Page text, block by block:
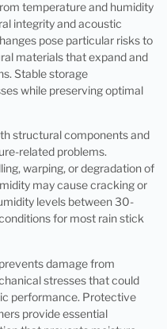
temperature and humidity
integrity and acoustic
pose particular risks to
materials that expand and
Stable storage
while preserving optimal
structural components and
related problems.
warping, or degradation of
may cause cracking or
levels between 30-
for most rain stick
damage from
stresses that could
performance. Protective
provide essential